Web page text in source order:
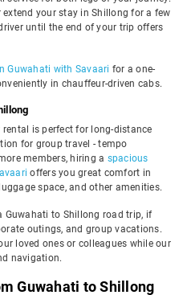
your stay in Shillong for a few
until the end of your trip offers
Guwahati with Savaari for a one-
in chauffeur-driven cabs.
is perfect for long-distance
for group travel - tempo
members, hiring a spacious
offers you great comfort in
space, and other amenities.
Guwahati to Shillong road trip, if
outings, and group vacations.
loved ones or colleagues while our
navigation.
Guwahati to Shillong